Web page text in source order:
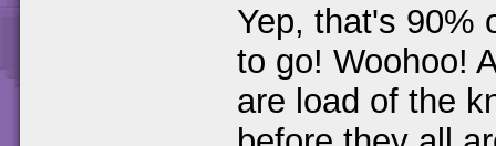
Yep, that's 90%
to go! Woohoo!
are load of the